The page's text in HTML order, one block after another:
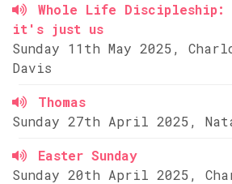
Whole Life Discipleship:
it's just us
Sunday 11th May 2025,
Davis
Thomas
Sunday 27th April 2025,
Easter Sunday
Sunday 20th April 2025,